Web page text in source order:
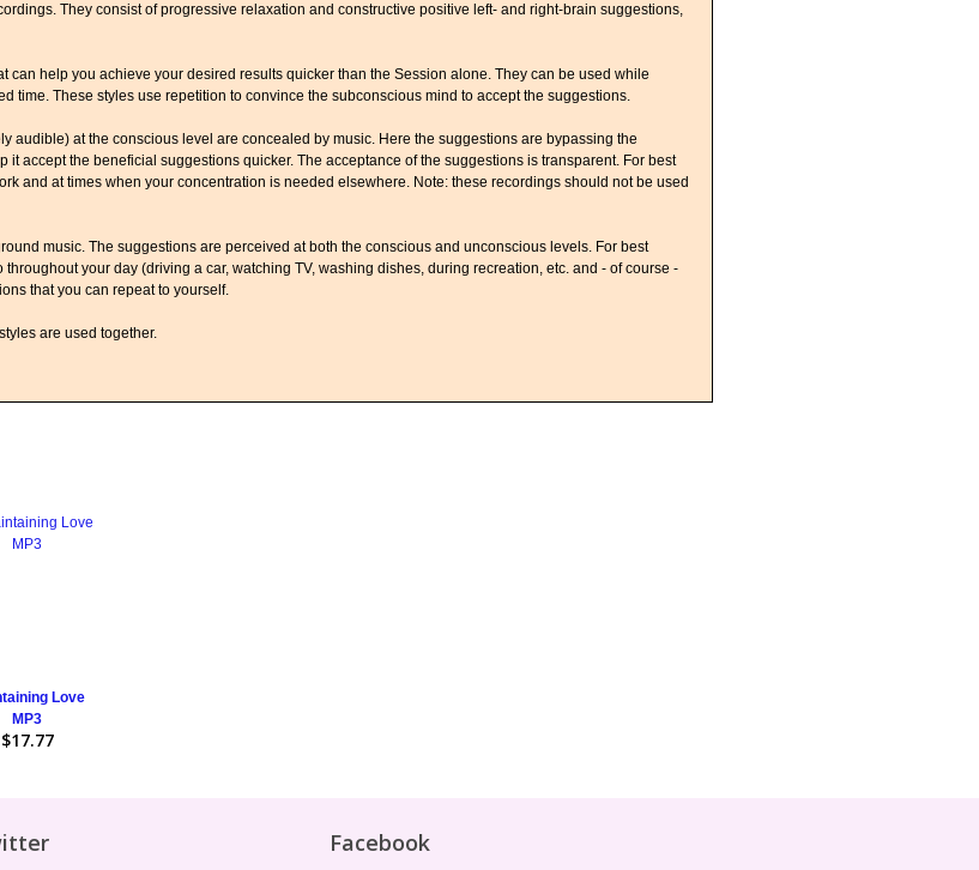
They consist of progressive relaxation and constructive positive left- and right-brain suggestions,
can help you achieve your desired results quicker than the Session alone. They can be used while
time. These styles use repetition to convince the subconscious mind to accept the suggestions.
audible) at the conscious level are concealed by music. Here the suggestions are bypassing the
accept the beneficial suggestions quicker. The acceptance of the suggestions is transparent. For best
and at times when your concentration is needed elsewhere. Note: these recordings should not be used
music. The suggestions are perceived at both the conscious and unconscious levels. For best
your day (driving a car, watching TV, washing dishes, during recreation, etc. and - of course -
that you can repeat to yourself.
are used together.
Love
MP3
$17.77
Facebook